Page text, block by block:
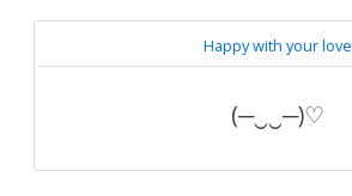
Happy with your love
(─‿‿─)♡